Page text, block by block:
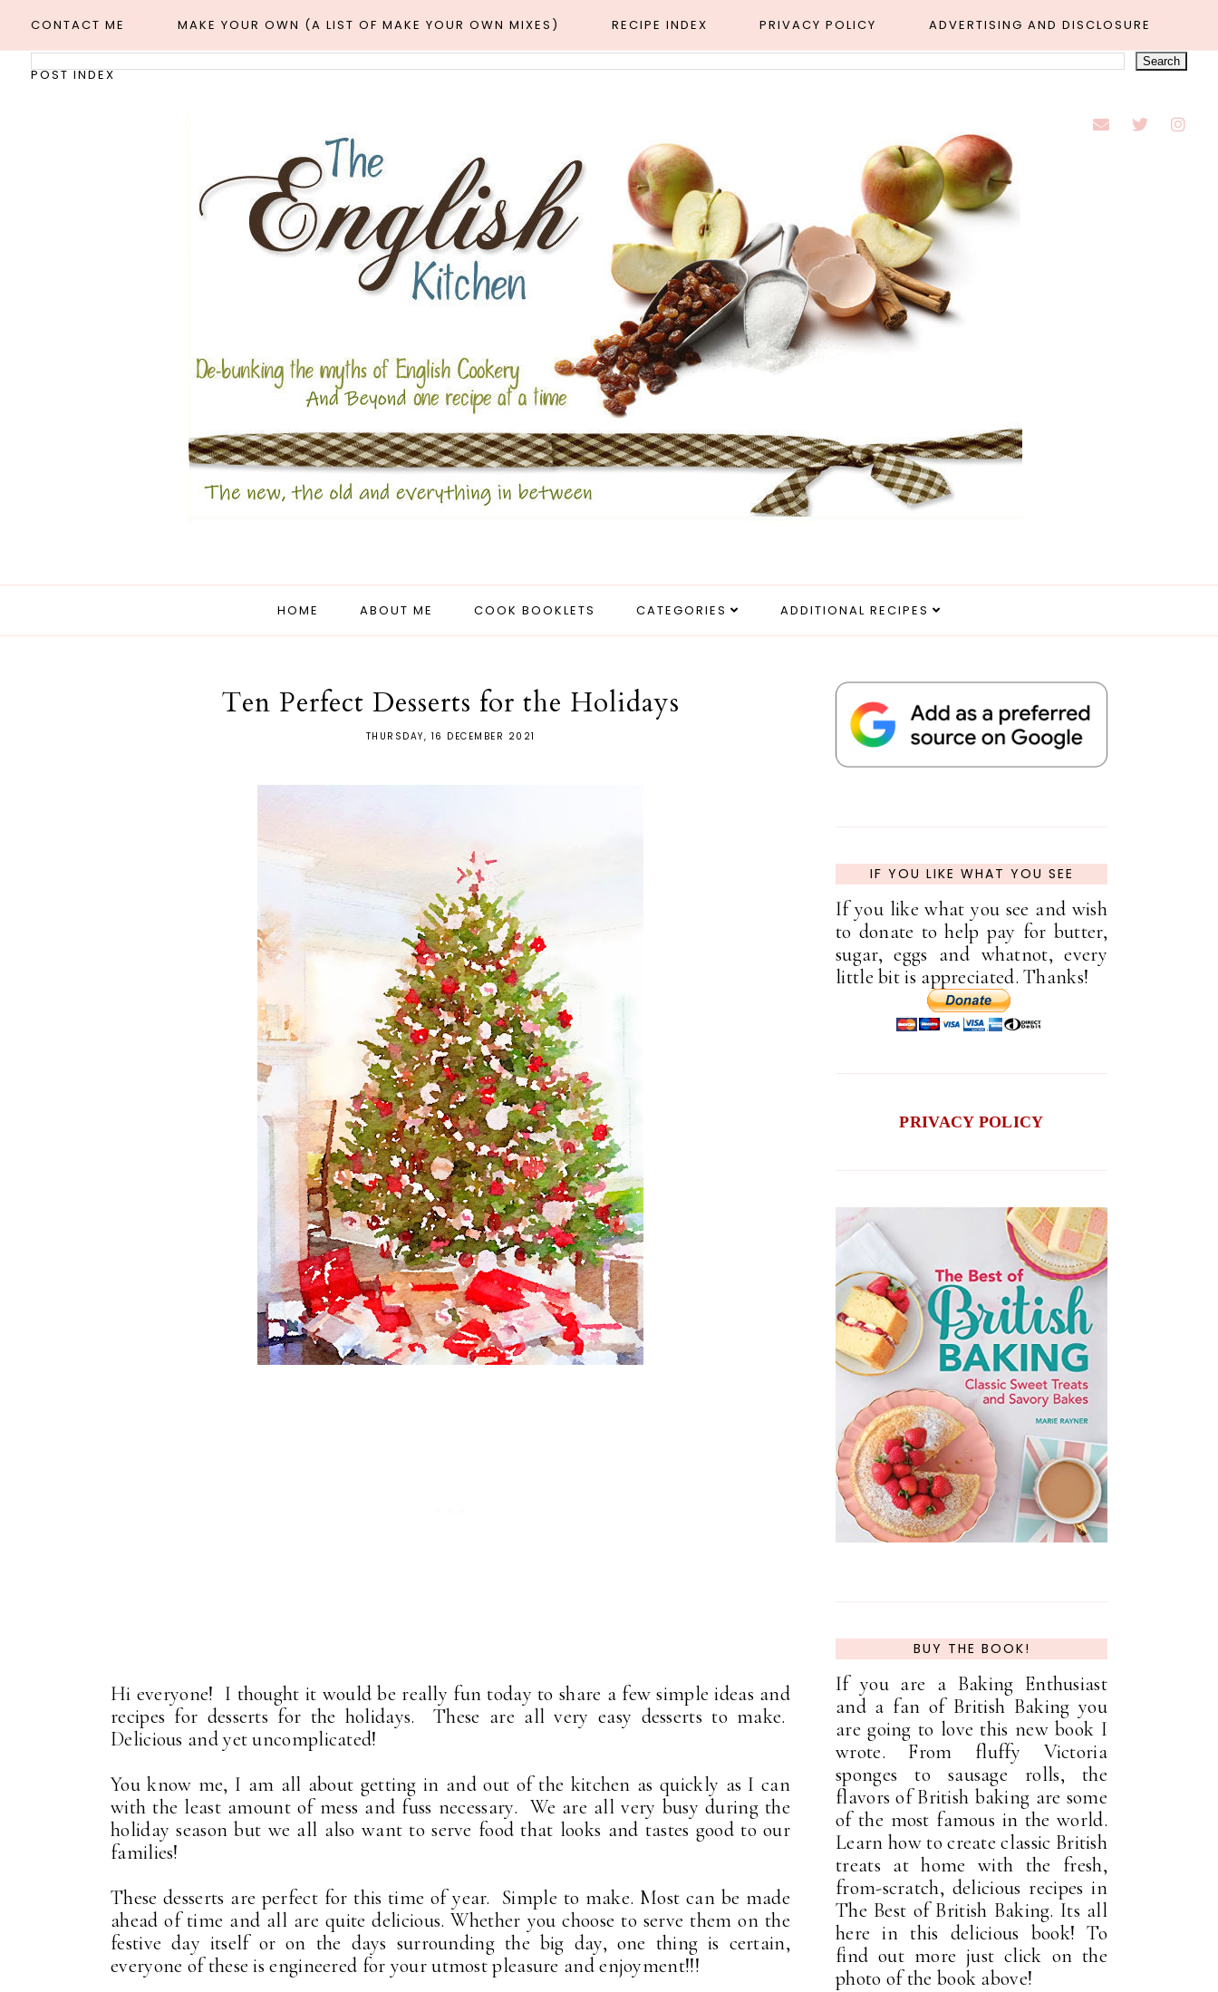
CONTACT ME MAKE YOUR OWN (A LIST OF MAKE YOUR OWN MIXES) RECIPE INDEX PRIVACY POLICY ADVERTISING AND DISCLOSURE
POST INDEX
HOME ABOUT ME COOK BOOKLETS CATEGORIES ADDITIONAL RECIPES
Ten Perfect Desserts for the Holidays
THURSDAY, 16 DECEMBER 2021
Hi everyone! I thought it would be really fun today to share a few simple ideas and
recipes for desserts for the holidays. These are all very easy desserts to make.
Delicious and yet uncomplicated!
You know me, I am all about getting in and out of the kitchen as quickly as I can
with the least amount of mess and fuss necessary. We are all very busy during the
holiday season but we all also want to serve food that looks and tastes good to our
families!
These desserts are perfect for this time of year. Simple to make. Most can be made
ahead of time and all are quite delicious. Whether you choose to serve them on the
festive day itself or on the days surrounding the big day, one thing is certain,
everyone of these is engineered for your utmost pleasure and enjoyment!!!
IF YOU LIKE WHAT YOU SEE
If you like what you see and wish
to donate to help pay for butter,
sugar, eggs and whatnot, every
little bit is appreciated. Thanks!
PRIVACY POLICY
BUY THE BOOK!
If you are a Baking Enthusiast
and a fan of British Baking you
are going to love this new book I
wrote. From fluffy Victoria
sponges to sausage rolls, the
flavors of British baking are some
of the most famous in the world.
Learn how to create classic British
treats at home with the fresh,
from-scratch, delicious recipes in
The Best of British Baking. Its all
here in this delicious book! To
find out more just click on the
photo of the book above!